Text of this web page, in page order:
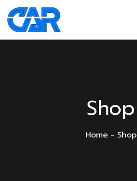
Shop
Home Shop